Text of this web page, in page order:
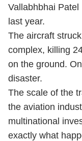
Vallabhbhai
last year.
The aircraft
complex, killing
on the ground.
disaster.
The scale of the
the aviation
multinational
exactly what